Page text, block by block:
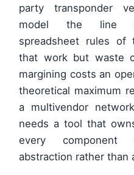
party transponder
model the line
spreadsheet rules of
that work but waste
margining costs an
theoretical maximum
a multivendor
needs a tool that
every component
abstraction rather than